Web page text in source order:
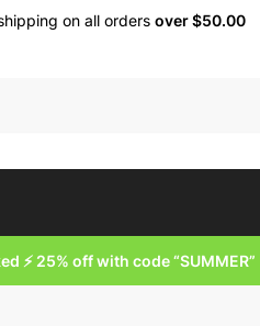
on all orders over $50.00
⚡ 25% off with code “SUMMER”